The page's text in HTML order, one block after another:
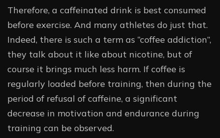
Therefore, a caffeinated drink is best consumed
before exercise. And many athletes do just that.
Indeed, there is such a term as “coffee addiction”,
they talk about it like about nicotine, but of
course it brings much less harm. If coffee is
regularly loaded before training, then during the
period of refusal of caffeine, a significant
decrease in motivation and endurance during
training can be observed.